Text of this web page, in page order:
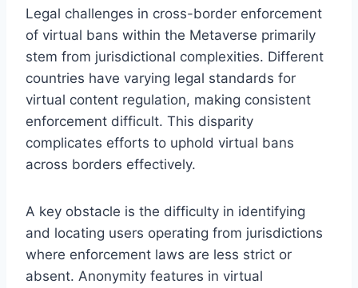
Legal challenges in cross-border enforcement
of virtual bans within the Metaverse primarily
stem from jurisdictional complexities. Different
countries have varying legal standards for
virtual content regulation, making consistent
enforcement difficult. This disparity
complicates efforts to uphold virtual bans
across borders effectively.
A key obstacle is the difficulty in identifying
and locating users operating from jurisdictions
where enforcement laws are less strict or
absent. Anonymity features in virtual